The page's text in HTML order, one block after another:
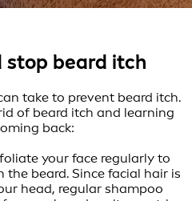
stop beard itch
take to prevent beard itch.
of beard itch and learning
back:
your face regularly to
beard. Since facial hair is
head, regular shampoo